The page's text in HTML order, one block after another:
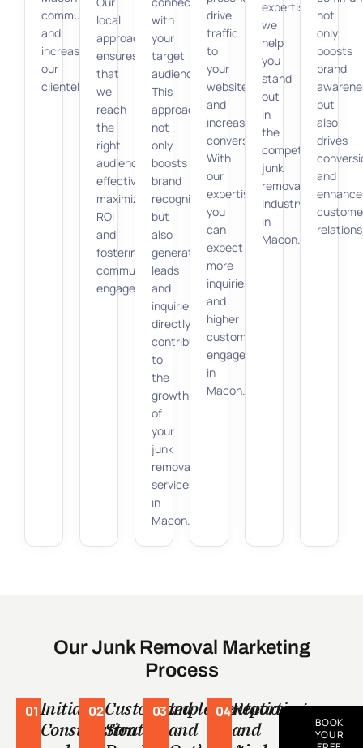
community
and
increase
our
clientele.
local
approach
ensures
that
we
reach
the
right
audience
effectively,
maximizing
ROI
and
fostering
community
engagement.
with
your
target
audience.
This
approach
not
only
boosts
brand
recognition
but
also
generates
leads
and
inquiries,
directly
contributing
to
the
growth
of
your
junk
removal
services
in
Macon.
drive
traffic
to
your
website,
and
increase
conversions.
With
our
expertise,
you
can
expect
more
inquiries
and
higher
customer
engagement
in
Macon.
expertise,
we
help
you
stand
out
in
the
competitive
junk
removal
industry
in
Macon.
not
only
boosts
brand
but
also
drives
and
Our Junk Removal Marketing
Process
01Initial
Consultation
02Customized
Strategy
03Implementation
and
04Reporting
and
BOOK
YOUR